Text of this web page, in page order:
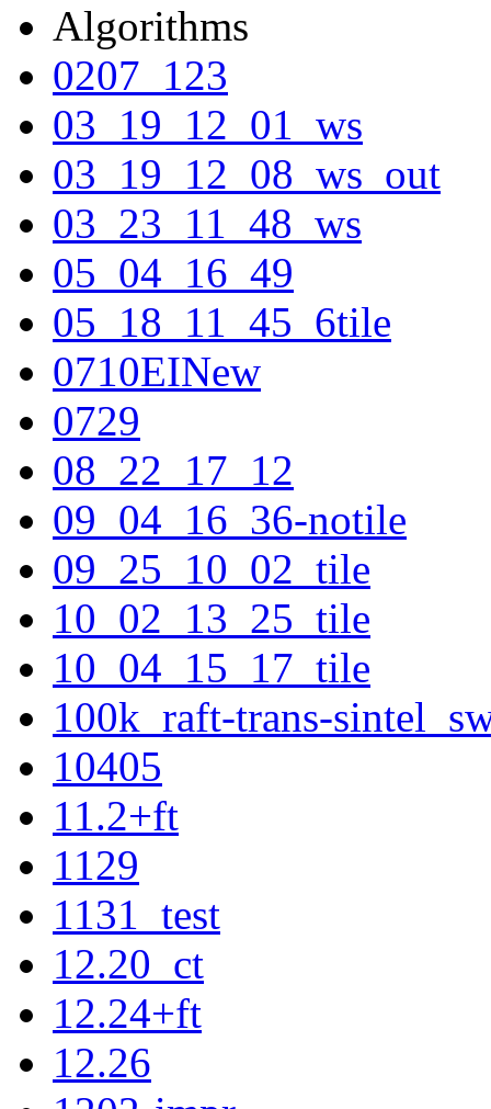
Algorithms
0207_123
03_19_12_01_ws
03_19_12_08_ws_out
03_23_11_48_ws
05_04_16_49
05_18_11_45_6tile
0710EINew
0729
08_22_17_12
09_04_16_36-notile
09_25_10_02_tile
10_02_13_25_tile
10_04_15_17_tile
100k_raft-trans-
10405
11.2+ft
1129
1131_test
12.20_ct
12.24+ft
12.26